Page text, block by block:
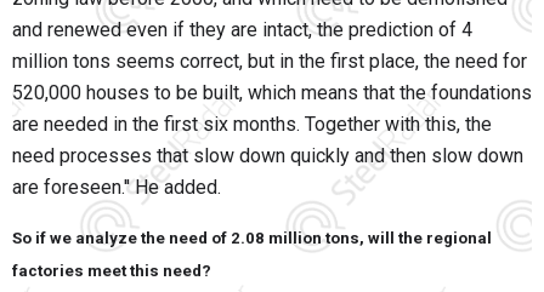
and renewed even if they are intact, the prediction of 4
million tons seems correct, but in the first place, the need for
520,000 houses to be built, which means that the foundations
are needed in the first six months. Together with this, the
need processes that slow down quickly and then slow down
are foreseen.'' He added.
So if we analyze the need of 2.08 million tons, will the regional
factories meet this need?